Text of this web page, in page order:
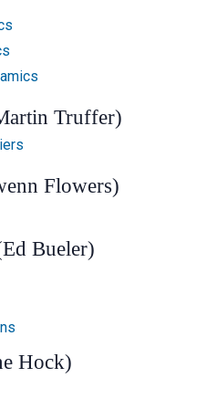
Truffer)
Flowers)
Bueler)
Hock)